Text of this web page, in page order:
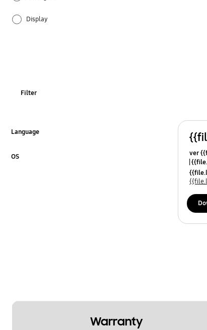
Display
Power
Filter
Language
OS ver
Warranty